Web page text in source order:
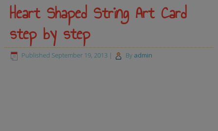
Heart Shaped String Art Card
step by step
Published September 19, 2013 | By admin